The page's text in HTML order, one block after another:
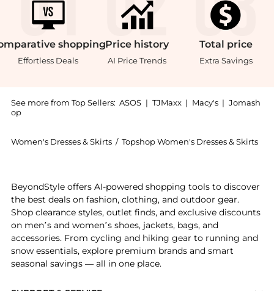
shopping
Effortless Deals
Price history
AI Price Trends
Total price
Extra Savings
See more from Top Sellers: ASOS | TJMaxx | Macy's | Jomash
op
Women's Dresses & Skirts / Topshop Women's Dresses & Skirts
BeyondStyle offers AI-powered shopping tools to discover
the best deals on fashion, clothing, and outdoor gear.
Shop clearance styles, outlet finds, and exclusive discounts
on men’s and women’s shoes, jackets, bags, and
accessories. From cycling and hiking gear to running and
snow essentials, explore premium brands and smart
seasonal savings — all in one place.